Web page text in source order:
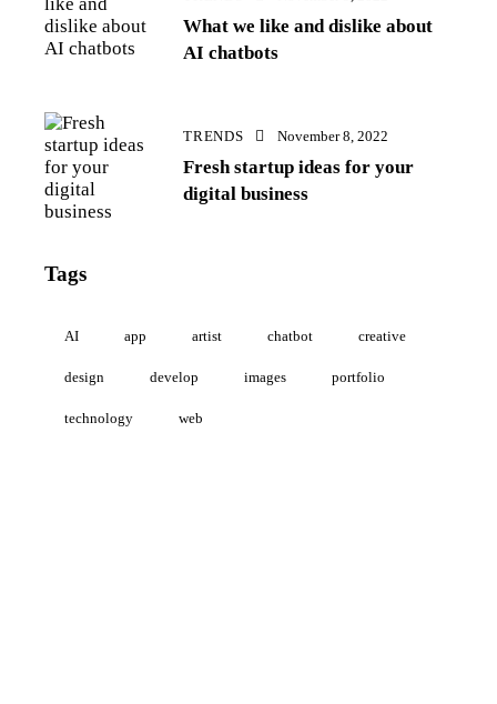
What we like and dislike about
AI chatbots
TRENDS November 8, 2022
Fresh startup ideas for your
digital business
Tags
AI app artist chatbot creative
design develop images portfolio
technology web